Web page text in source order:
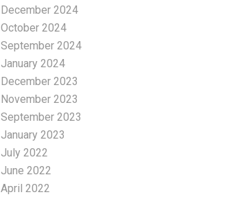
December 2024
October 2024
September 2024
January 2024
December 2023
November 2023
September 2023
January 2023
July 2022
June 2022
April 2022